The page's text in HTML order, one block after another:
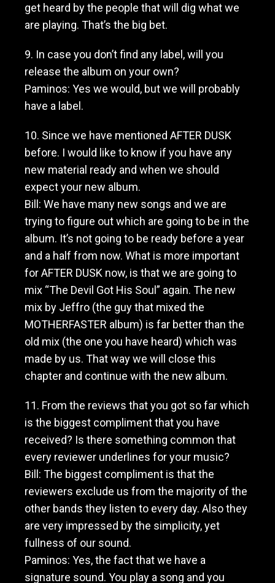
get heard by the people that will dig what we
are playing. That’s the big bet.
9. In case you don’t find any label, will you
release the album on your own?
Paminos: Yes we would, but we will probably
have a label.
10. Since we have mentioned AFTER DUSK
before. I would like to know if you have any
new material ready and when we should
expect your new album.
Bill: We have many new songs and we are
trying to figure out which are going to be in the
album. It’s not going to be ready before a year
and a half from now. What is more important
for AFTER DUSK now, is that we are going to
mix “The Devil Got His Soul” again. The new
mix by Jeffro (the guy that mixed the
MOTHERFASTER album) is far better than the
old mix (the one you have heard) which was
made by us. That way we will close this
chapter and continue with the new album.
11. From the reviews that you got so far which
is the biggest compliment that you have
received? Is there something common that
every reviewer underlines for your music?
Bill: The biggest compliment is that the
reviewers exclude us from the majority of the
other bands they listen to every day. Also they
are very impressed by the simplicity, yet
fullness of our sound.
Paminos: Yes, the fact that we have a
signature sound. You play a song and you